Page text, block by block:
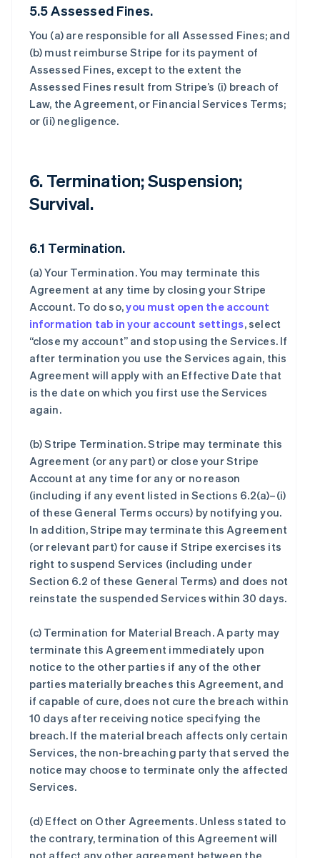
5.5 Assessed Fines.
You (a) are responsible for all Assessed Fines; and
(b) must reimburse Stripe for its payment of
Assessed Fines, except to the extent the
Assessed Fines result from Stripe’s (i) breach of
Law, the Agreement, or Financial Services Terms;
or (ii) negligence.
6. Termination; Suspension;
Survival.
6.1 Termination.
(a)Your Termination. You may terminate this
Agreement at any time by closing your Stripe
Account. To do so,you must open the account
information tab in your account settings, select
“close my account” and stop using the Services. If
after termination you use the Services again, this
Agreement will apply with an Effective Date that
is the date on which you first use the Services
again.
(b)Stripe Termination. Stripe may terminate this
Agreement (or any part) or close your Stripe
Account at any time for any or no reason
(including if any event listed in Sections 6.2(a)–(i)
of these General Terms occurs) by notifying you.
In addition, Stripe may terminate this Agreement
(or relevant part) for cause if Stripe exercises its
right to suspend Services (including under
Section 6.2 of these General Terms) and does not
reinstate the suspended Services within 30 days.
(c) Termination for Material Breach. A party may
terminate this Agreement immediately upon
notice to the other parties if any of the other
parties materially breaches this Agreement, and
if capable of cure, does not cure the breach within
10 days after receiving notice specifying the
breach. If the material breach affects only certain
Services, the non-breaching party that served the
notice may choose to terminate only the affected
Services.
(d) Effect on Other Agreements. Unless stated to
the contrary, termination of this Agreement will
not affect any other agreement between the